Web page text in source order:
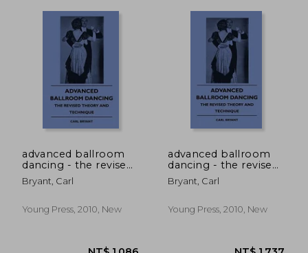
advanced ballroom
dancing - the revised
theory and technique
Bryant, Carl
Young Press, 2010, New
advanced ballroom
dancing - the revised
theory and technique
Bryant, Carl
Young Press, 2010, New